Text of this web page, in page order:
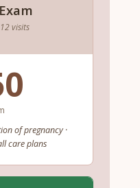
visits
of pregnancy ·
care plans